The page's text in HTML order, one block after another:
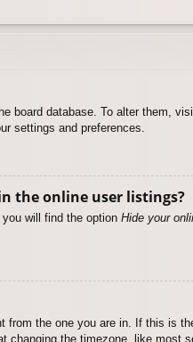
board database. To alter them,
settings and preferences.
the online user listings?
you will find the option Hide your
the one you are in. If this is
changing the timezone, like